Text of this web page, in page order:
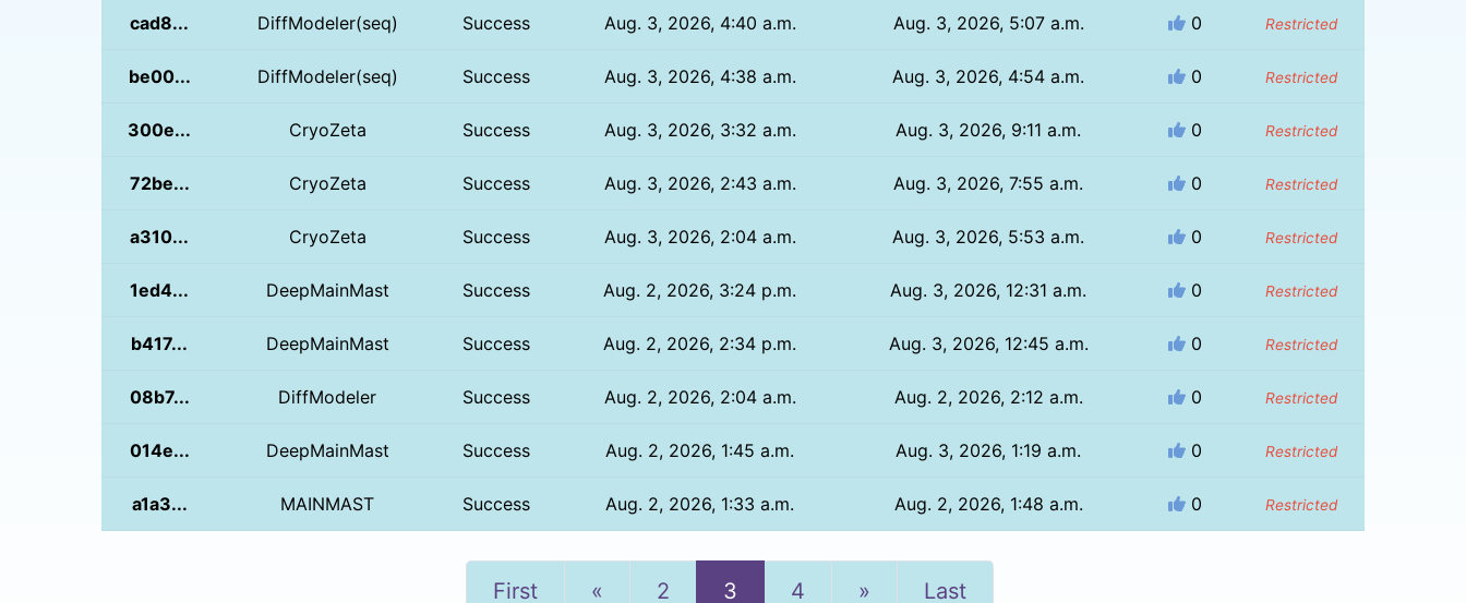
cad8... DiffModeler(seq) Success Aug. 3, 2026, 4:40 a.m. Aug. 3, 2026, 5:07 a.m. 0 Restricted
be00... DiffModeler(seq) Success Aug. 3, 2026, 4:38 a.m. Aug. 3, 2026, 4:54 a.m. 0 Restricted
300e... CryoZeta Success Aug. 3, 2026, 3:32 a.m. Aug. 3, 2026, 9:11 a.m. 0 Restricted
72be... CryoZeta Success Aug. 3, 2026, 2:43 a.m. Aug. 3, 2026, 7:55 a.m. 0 Restricted
a310... CryoZeta Success Aug. 3, 2026, 2:04 a.m. Aug. 3, 2026, 5:53 a.m. 0 Restricted
1ed4... DeepMainMast Success Aug. 2, 2026, 3:24 p.m. Aug. 3, 2026, 12:31 a.m. 0 Restricted
b417... DeepMainMast Success Aug. 2, 2026, 2:34 p.m. Aug. 3, 2026, 12:45 a.m. 0 Restricted
08b7... DiffModeler Success Aug. 2, 2026, 2:04 a.m. Aug. 2, 2026, 2:12 a.m. 0 Restricted
014e... DeepMainMast Success Aug. 2, 2026, 1:45 a.m. Aug. 3, 2026, 1:19 a.m. 0 Restricted
a1a3... MAINMAST Success Aug. 2, 2026, 1:33 a.m. Aug. 2, 2026, 1:48 a.m. 0 Restricted
First « Previous
2 3 4 » Last